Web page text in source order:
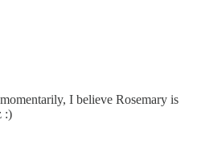
I believe Rosemary is
:)